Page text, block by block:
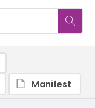
Manifest